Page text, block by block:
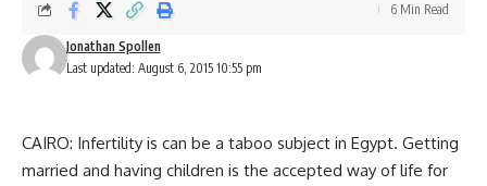
Last updated: August 6, 2015 10:55 pm
Jonathan Spollen
6 Min Read
CAIRO: Infertility is can be a taboo subject in Egypt. Getting
married and having children is the accepted way of life for